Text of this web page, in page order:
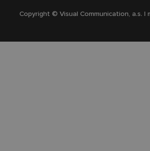
Copyright © Visual Communication, a.s. |